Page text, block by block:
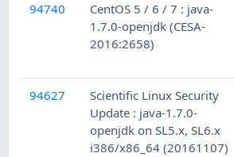
94740
CentOS 5 / 6 / 7 : java-
1.7.0-openjdk (CESA-
2016:2658)
94627
Scientific Linux Security
Update : java-1.7.0-
openjdk on SL5.x, SL6.x
i386/x86_64 (20161107)